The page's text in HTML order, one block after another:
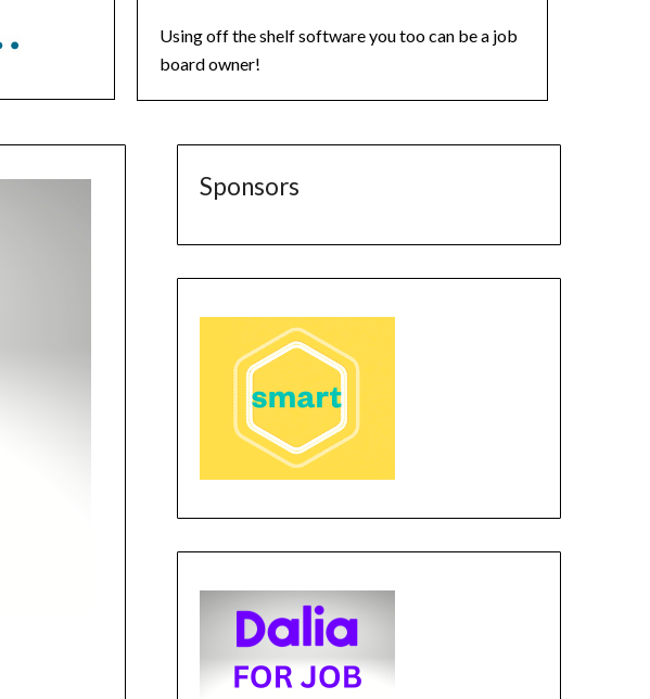
Using off the shelf software you too can be a job
board owner!
Sponsors